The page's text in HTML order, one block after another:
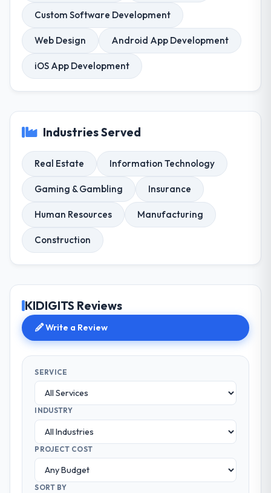
Custom Software Development
Web Design Android App Development
iOS App Development
Industries Served
Real Estate Information Technology
Gaming & Gambling Insurance
Human Resources Manufacturing
Construction
KIDIGITS Reviews
Write a Review
SERVICE
INDUSTRY
PROJECT COST
SORT BY